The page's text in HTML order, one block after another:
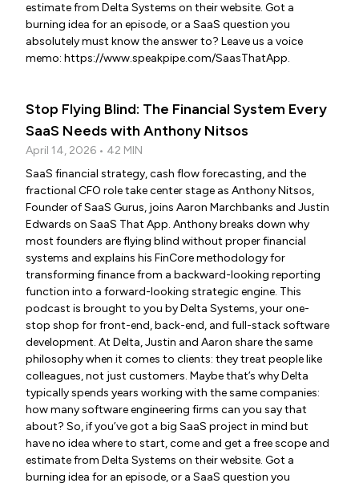
estimate from Delta Systems on their website. Got a
burning idea for an episode, or a SaaS question you
absolutely must know the answer to? Leave us a voice
memo: https://www.speakpipe.com/SaasThatApp.
Stop Flying Blind: The Financial System Every
SaaS Needs with Anthony Nitsos
April 14, 2026 • 42 MIN
SaaS financial strategy, cash flow forecasting, and the
fractional CFO role take center stage as Anthony Nitsos,
Founder of SaaS Gurus, joins Aaron Marchbanks and Justin
Edwards on SaaS That App. Anthony breaks down why
most founders are flying blind without proper financial
systems and explains his FinCore methodology for
transforming finance from a backward-looking reporting
function into a forward-looking strategic engine. This
podcast is brought to you by Delta Systems, your one-
stop shop for front-end, back-end, and full-stack software
development. At Delta, Justin and Aaron share the same
philosophy when it comes to clients: they treat people like
colleagues, not just customers. Maybe that’s why Delta
typically spends years working with the same companies:
how many software engineering firms can you say that
about? So, if you’ve got a big SaaS project in mind but
have no idea where to start, come and get a free scope and
estimate from Delta Systems on their website. Got a
burning idea for an episode, or a SaaS question you